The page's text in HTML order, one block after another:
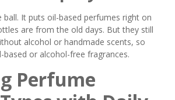
ball. It puts oil-based perfumes right on
are from the old days. But they still
alcohol or handmade scents, so
based or alcohol-free fragrances.
Perfume